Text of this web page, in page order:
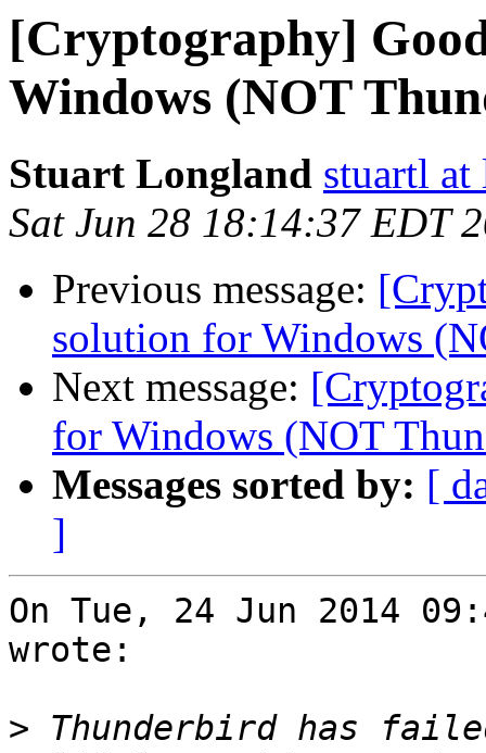
[Cryptography]
Windows (NOT
Stuart Longland stuartl
Sat Jun 28 18:14:37 EDT
Previous message:
solution for Windows
Next message:
for Windows (NOT
Messages sorted by: [
]
On Tue, 24 Jun 2014
wrote:
> Thunderbird has